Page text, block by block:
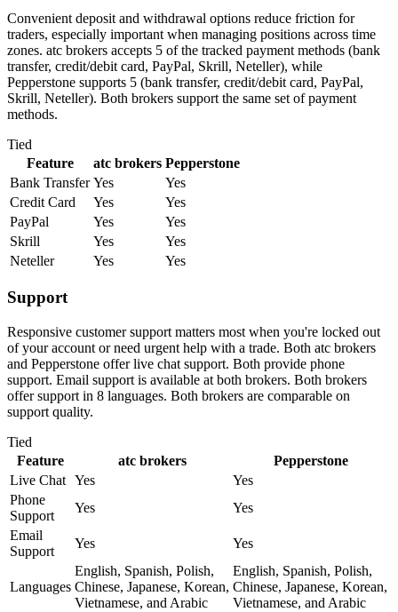
Convenient deposit and withdrawal options reduce friction for
traders, especially important when managing positions across time
zones. atc brokers accepts 5 of the tracked payment methods (bank
transfer, credit/debit card, PayPal, Skrill, Neteller), while
Pepperstone supports 5 (bank transfer, credit/debit card, PayPal,
Skrill, Neteller). Both brokers support the same set of payment
methods.
Tied
Feature
atc brokers Pepperstone
Bank Transfer Yes
Yes
Credit Card
Yes
Yes
PayPal
Yes
Yes
Skrill
Yes
Yes
Neteller
Yes Yes
Support
Responsive customer support matters most when you're locked out
of your account or need urgent help with a trade. Both atc brokers
and Pepperstone offer live chat support. Both provide phone
support. Email support is available at both brokers. Both brokers
offer support in 8 languages. Both brokers are comparable on
support quality.
Tied
Feature
atc brokers
Pepperstone
Live Chat Yes
Yes
Phone
Support
Yes
Yes
Email
Support
Yes Yes
Languages
English, Spanish, Polish,
Chinese, Japanese, Korean,
Vietnamese, and Arabic
English, Spanish, Polish,
Chinese, Japanese, Korean,
Vietnamese, and Arabic